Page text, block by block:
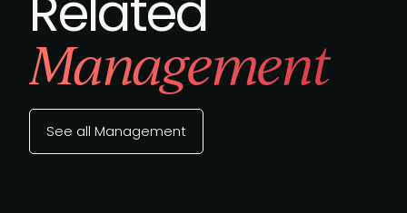
Management
See all Management